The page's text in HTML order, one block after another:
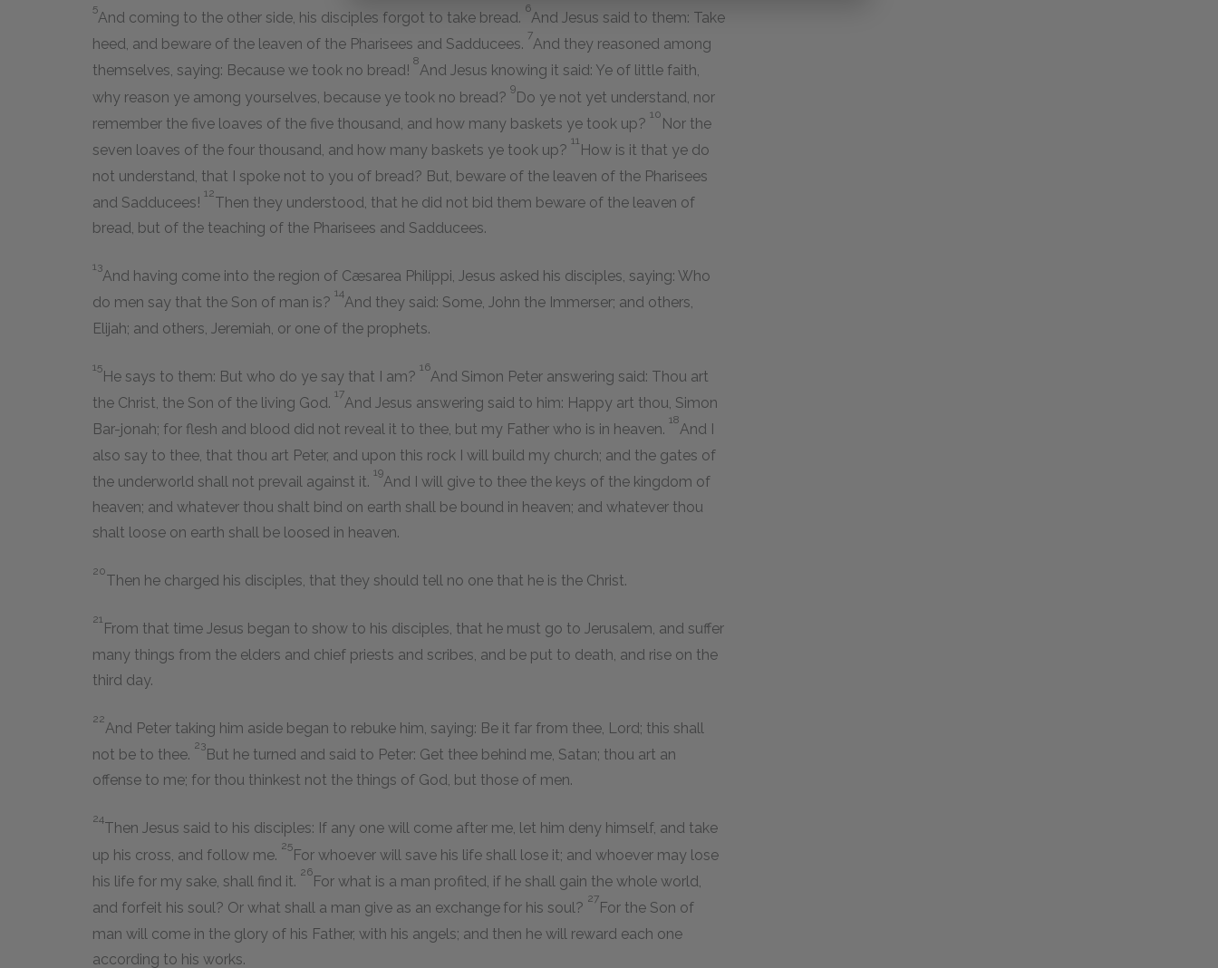
5
And coming to the other side, his disciples forgot to take bread.
6
And Jesus said to them: Take
heed, and beware of the leaven of the Pharisees and Sadducees.
7
And they reasoned among
themselves, saying: Because we took no bread!
8
And Jesus knowing it said: Ye of little faith,
why reason ye among yourselves, because ye took no bread?
9
Do ye not yet understand, nor
remember the five loaves of the five thousand, and how many baskets ye took up?
10
Nor the
seven loaves of the four thousand, and how many baskets ye took up?
11
How is it that ye do
not understand, that I spoke not to you of bread? But, beware of the leaven of the Pharisees
and Sadducees!
12
Then they understood, that he did not bid them beware of the leaven of
bread, but of the teaching of the Pharisees and Sadducees.
13
And having come into the region of Cæsarea Philippi, Jesus asked his disciples, saying: Who
do men say that the Son of man is?
14
And they said: Some, John the Immerser; and others,
Elijah; and others, Jeremiah, or one of the prophets.
15
He says to them: But who do ye say that I am?
16
And Simon Peter answering said: Thou art
the Christ, the Son of the living God.
17
And Jesus answering said to him: Happy art thou, Simon
Bar-jonah; for flesh and blood did not reveal it to thee, but my Father who is in heaven.
18
And I
also say to thee, that thou art Peter, and upon this rock I will build my church; and the gates of
the underworld shall not prevail against it.
19
And I will give to thee the keys of the kingdom of
heaven; and whatever thou shalt bind on earth shall be bound in heaven; and whatever thou
shalt loose on earth shall be loosed in heaven.
20
Then he charged his disciples, that they should tell no one that he is the Christ.
21
From that time Jesus began to show to his disciples, that he must go to Jerusalem, and suffer
many things from the elders and chief priests and scribes, and be put to death, and rise on the
third day.
22
And Peter taking him aside began to rebuke him, saying: Be it far from thee, Lord; this shall
not be to thee.
23
But he turned and said to Peter: Get thee behind me, Satan; thou art an
offense to me; for thou thinkest not the things of God, but those of men.
24
Then Jesus said to his disciples: If any one will come after me, let him deny himself, and take
up his cross, and follow me.
25
For whoever will save his life shall lose it; and whoever may lose
his life for my sake, shall find it.
26
For what is a man profited, if he shall gain the whole world,
and forfeit his soul? Or what shall a man give as an exchange for his soul?
27
For the Son of
man will come in the glory of his Father, with his angels; and then he will reward each one
according to his works.